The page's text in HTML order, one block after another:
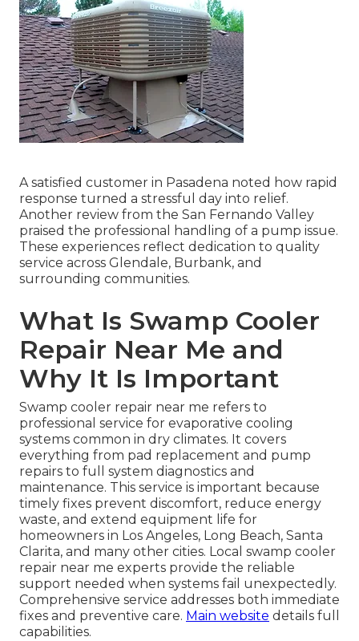
A satisfied customer in Pasadena noted how rapid
response turned a stressful day into relief.
Another review from the San Fernando Valley
praised the professional handling of a pump issue.
These experiences reflect dedication to quality
service across Glendale, Burbank, and
surrounding communities.
What Is Swamp Cooler
Repair Near Me and
Why It Is Important
Swamp cooler repair near me refers to
professional service for evaporative cooling
systems common in dry climates. It covers
everything from pad replacement and pump
repairs to full system diagnostics and
maintenance. This service is important because
timely fixes prevent discomfort, reduce energy
waste, and extend equipment life for
homeowners in Los Angeles, Long Beach, Santa
Clarita, and many other cities. Local swamp cooler
repair near me experts provide the reliable
support needed when systems fail unexpectedly.
Comprehensive service addresses both immediate
fixes and preventive care. Main website details full
capabilities.